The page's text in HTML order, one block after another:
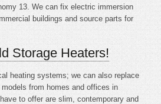
13. We can fix electric immersion
buildings and source parts for
Storage Heaters!
heating systems; we can also replace
from homes and offices in
to offer are slim, contemporary and